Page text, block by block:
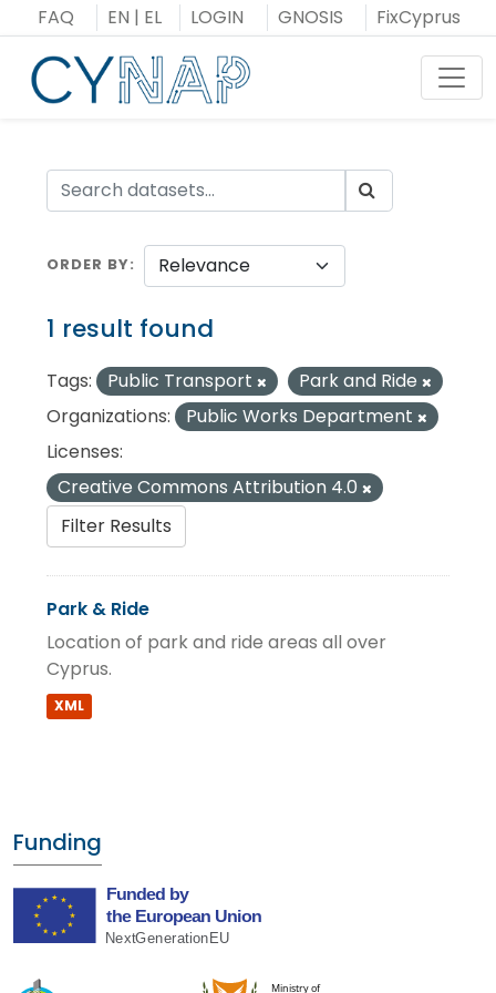
to
content
FAQ EN | EL LOGIN GNOSIS FixCyprus
ORDER BY
1 result found
Tags: Public Transport
Park and Ride
Organizations:
Public Works Department
Licenses:
Creative Commons Attribution 4.0
Filter Results
Park & Ride
Location of park and ride areas all over
Cyprus.
XML
Funding